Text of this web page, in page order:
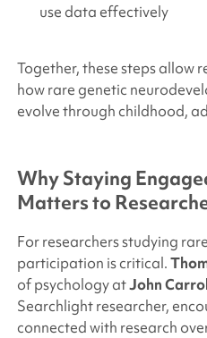
use data effectively
Together, these steps allow
how rare genetic
evolve through childhood,
Why Staying
Matters to
For researchers studying
participation is critical.
of psychology atJohn
Searchlightresearcher,
connected with research